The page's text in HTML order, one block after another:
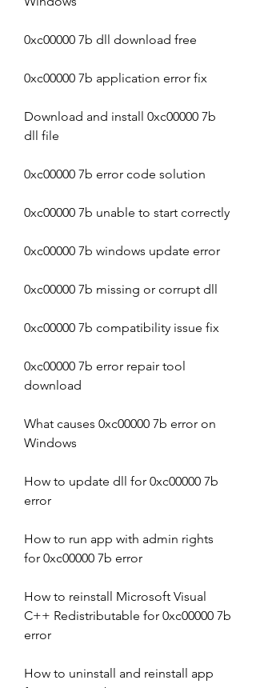
0xc00000 7b dll download free
0xc00000 7b application error fix
Download and install 0xc00000 7b
dll file
0xc00000 7b error code solution
0xc00000 7b unable to start correctly
0xc00000 7b windows update error
0xc00000 7b missing or corrupt dll
0xc00000 7b compatibility issue fix
0xc00000 7b error repair tool
download
What causes 0xc00000 7b error on
Windows
How to update dll for 0xc00000 7b
error
How to run app with admin rights
for 0xc00000 7b error
How to reinstall Microsoft Visual
C++ Redistributable for 0xc00000 7b
error
How to uninstall and reinstall app